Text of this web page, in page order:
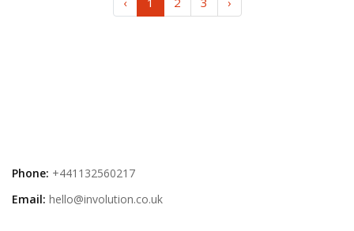
Phone: +441132560217
Email: hello@involution.co.uk